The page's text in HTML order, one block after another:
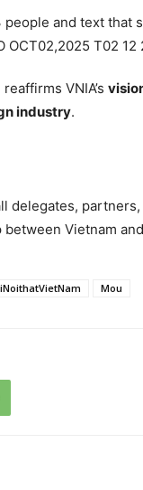
VNIA’s
industry.
delegates,
Vietnam
Mou